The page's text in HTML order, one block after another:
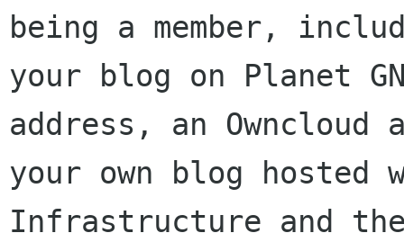
being a member,
your blog on Planet
address, an Owncloud
your own blog hosted
Infrastructure and